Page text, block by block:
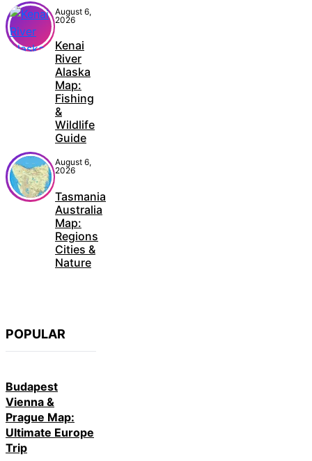
August 6,
2026
Kenai
River
Alaska
Map:
Fishing
&
Wildlife
Guide
August 6,
2026
Tasmania
Australia
Map:
Regions
Cities &
Nature
POPULAR
Budapest
Vienna &
Prague Map:
Ultimate Europe
Trip